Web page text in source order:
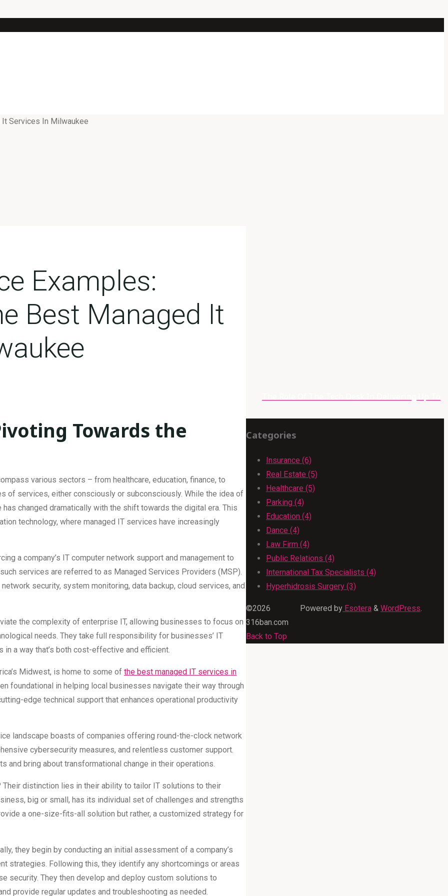
Spotlight On The Best Managed It Services In Milwaukee
Examples:
Best Managed It
Towards the
various sectors – from healthcare, education, finance, to
of services, either consciously or subconsciously. While the idea of
changed dramatically with the shift towards the digital era. This
technology, where managed IT services have increasingly
a company’s IT computer network support and management to
services are referred to as Managed Services Providers (MSP).
security, system monitoring, data backup, cloud services, and
the complexity of enterprise IT, allowing businesses to focus on
needs. They take full responsibility for businesses’ IT
a way that’s both cost-effective and efficient.
Midwest, is home to some of the best managed IT services in
foundational in helping local businesses navigate their way through
edge technical support that enhances operational productivity
landscape boasts of companies offering round-the-clock network
cybersecurity measures, and relentless customer support.
bring about transformational change in their operations.
distinction lies in their ability to tailor IT solutions to their
big or small, has its individual set of challenges and strengths
a one-size-fits-all solution but rather, a customized strategy for
they begin by conducting an initial assessment of a company’s
strategies. Following this, they identify any shortcomings or areas
security. They then develop and deploy custom solutions to
provide regular updates and troubleshooting as needed.
Categories
Insurance (6)
Real Estate (5)
Healthcare (5)
Parking (4)
Education (4)
Dance (4)
Law Firm (4)
Public Relations (4)
International Tax Specialists (4)
Hyperhidrosis Surgery (3)
Powered by Esotera & WordPress
©2026
316ban.com
Back to Top